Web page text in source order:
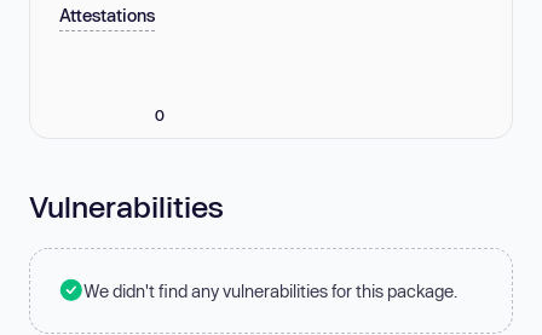
Attestations
0
Vulnerabilities
We didn't find any vulnerabilities for this package.